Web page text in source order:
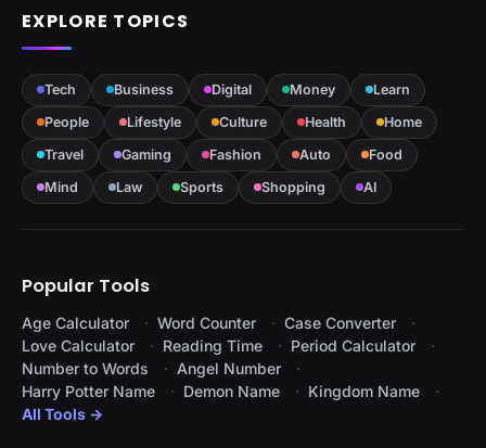
EXPLORE TOPICS
Tech Business Digital Money
Learn
People
Lifestyle Culture Health
Home
Travel
Gaming Fashion Auto
Food
Mind
Law Sports Shopping AI
Popular Tools
Age Calculator Word Counter
Case Converter
Love Calculator
Reading Time
Period Calculator
Number to Words
Angel Number
Harry Potter Name
Demon Name
Kingdom Name
All Tools →